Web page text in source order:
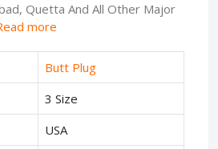
Quetta And All Other Major
more
Butt Plug
3 Size
USA